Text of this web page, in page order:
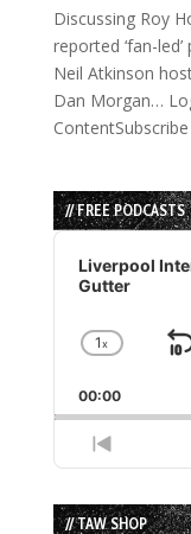
Discussing Roy
reported ‘fan-
Neil Atkinson
Dan Morgan…
// FREE PODCASTS
Audio
Player
Liverpool
Gutter
Change
Rate
1x
00:00
Previous
Episode
// TAW SHOP